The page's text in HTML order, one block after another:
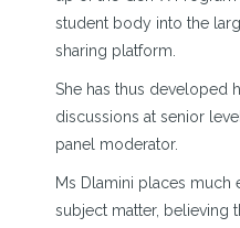
student body into the
sharing platform.
She has thus developed
discussions at senior
panel moderator.
Ms Dlamini places much
subject matter, believing